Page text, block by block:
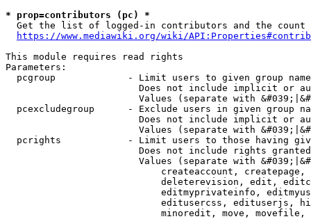
* prop=contributors (pc) *
Get the list of logged-in contributors and the
https://www.mediawiki.org/wiki/
This module requires read rights
Parameters:
pcgroup             - Limit users to given group
Does not include implicit or
Values (separate with
pcexcludegroup      - Exclude users in given group
Does not include implicit or
Values (separate with
pcrights            - Limit users to those having
Does not include rights
Values (separate with
createaccount,
deleterevision, edit,
editmyprivateinfo,
editusercss, edituserjs,
minoredit, move,